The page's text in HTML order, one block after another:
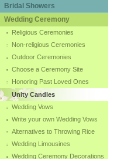
Bridal Showers
Wedding Ceremony
Religious Ceremonies
Non-religious Ceremonies
Outdoor Ceremonies
Choose a Ceremony Site
Honoring Past Loved Ones
Unity Candles
Wedding Vows
Write your own Wedding Vows
Alternatives to Throwing Rice
Wedding Limousines
Wedding Ceremony Decorations